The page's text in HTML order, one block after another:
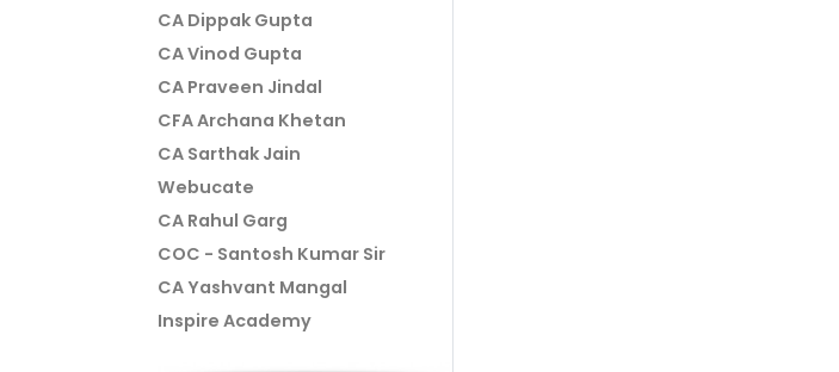
CA Dippak Gupta
CA Vinod Gupta
CA Praveen Jindal
CFA Archana Khetan
CA Sarthak Jain
Webucate
CA Rahul Garg
COC - Santosh Kumar Sir
CA Yashvant Mangal
Inspire Academy